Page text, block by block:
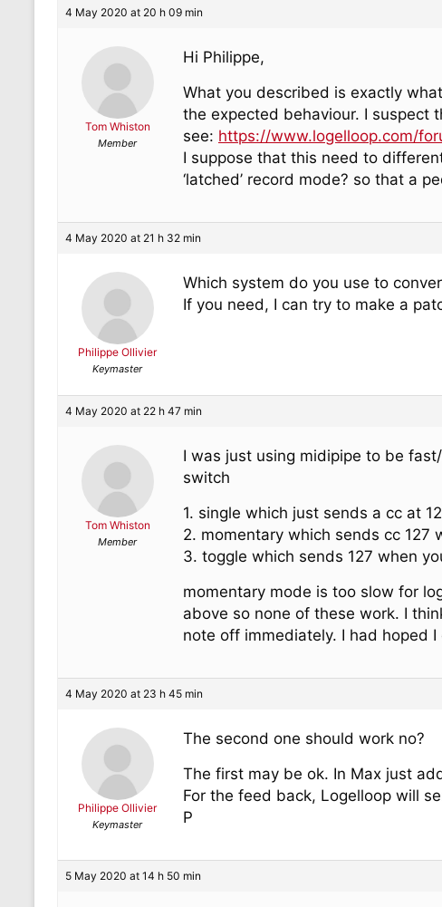
4 May 2020 at 20 h 09 min
Tom Whiston
Member
Hi Philippe,
What you described is exactly
the expected behaviour. I suspect
see: https://www.logelloop.com/
I suppose that this need to
‘latched’ record mode? so that a
4 May 2020 at 21 h 32 min
Philippe Ollivier
Keymaster
Which system do you use to
If you need, I can try to make a
4 May 2020 at 22 h 47 min
Tom Whiston
Member
I was just using midipipe to be
switch
1. single which just sends a cc at
2. momentary which sends cc 127
3. toggle which sends 127 when
momentary mode is too slow for
above so none of these work. I
note off immediately. I had hoped
4 May 2020 at 23 h 45 min
Philippe Ollivier
Keymaster
The second one should work no?
The first may be ok. In Max just
For the feed back, Logelloop will
P
5 May 2020 at 14 h 50 min